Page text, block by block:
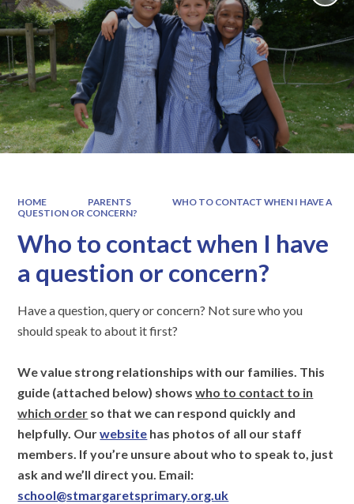
HOME PARENTS
WHO TO CONTACT WHEN I HAVE A
QUESTION OR CONCERN?
Who to contact when I have
a question or concern?
Have a question, query or concern? Not sure who you
should speak to about it first?
We value strong relationships with our families. This
guide (attached below) showswho to contact to in
which order so that we can respond quickly and
helpfully. Ourwebsite has photos of all our staff
members. If you’re unsure about who to speak to, just
ask and we’ll direct you. Email:
school@stmargaretsprimary.org.uk